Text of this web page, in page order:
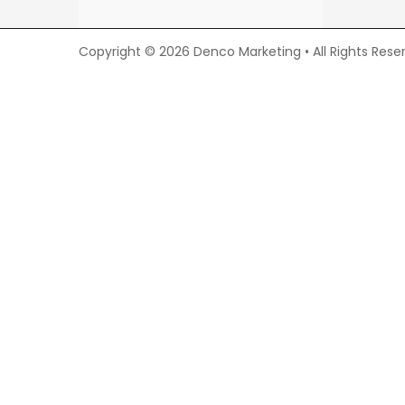
Copyright © 2026 Denco Marketing • All Rights